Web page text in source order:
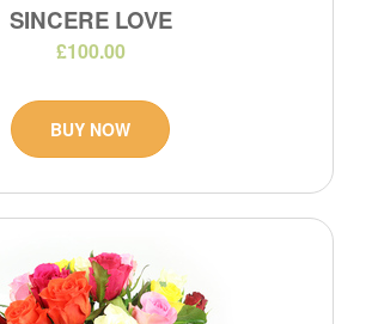
SINCERE LOVE
£100.00
BUY NOW